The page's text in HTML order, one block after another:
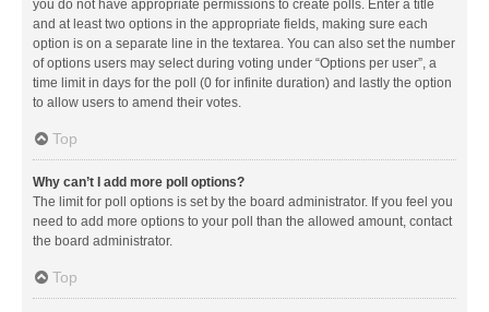
you do not have appropriate permissions to create polls. Enter a title
and at least two options in the appropriate fields, making sure each
option is on a separate line in the textarea. You can also set the number
of options users may select during voting under “Options per user”, a
time limit in days for the poll (0 for infinite duration) and lastly the option
to allow users to amend their votes.
Top
Why can’t I add more poll options?
The limit for poll options is set by the board administrator. If you feel you
need to add more options to your poll than the allowed amount, contact
the board administrator.
Top